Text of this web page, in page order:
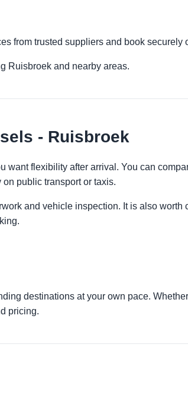
from trusted suppliers and book securely
Ruisbroek and nearby areas.
- Ruisbroek
flexibility after arrival. You can
public transport or taxis.
and vehicle inspection. It is also
destinations at your own pace.
pricing.